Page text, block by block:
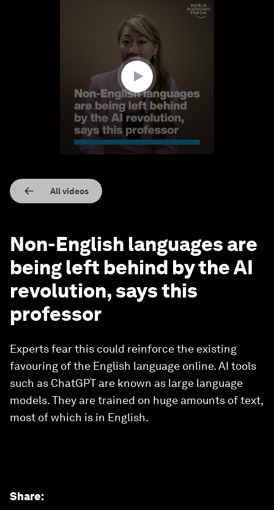
All videos
Non-English languages are
being left behind by the AI
revolution, says this
professor
Experts fear this could reinforce the existing
favouring of the English language online. AI tools
such as ChatGPT are known as large language
models. They are trained on huge amounts of text,
most of which is in English.
Share: